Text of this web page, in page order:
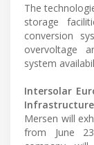
The
storage
conversion
overvoltage
system
Intersolar
Infrastructure
Mersen will
from June